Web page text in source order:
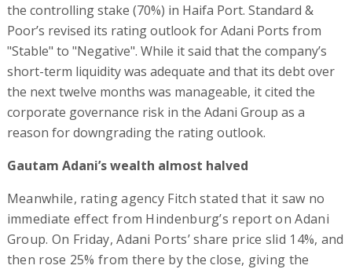
the controlling stake (70%) in Haifa Port. Standard &
Poor’s revised its rating outlook for Adani Ports from
"Stable" to "Negative". While it said that the company’s
short-term liquidity was adequate and that its debt over
the next twelve months was manageable, it cited the
corporate governance risk in the Adani Group as a
reason for downgrading the rating outlook.
Gautam Adani’s wealth almost halved
Meanwhile, rating agency Fitch stated that it saw no
immediate effect from Hindenburg’s report on Adani
Group. On Friday, Adani Ports’ share price slid 14%, and
then rose 25% from there by the close, giving the